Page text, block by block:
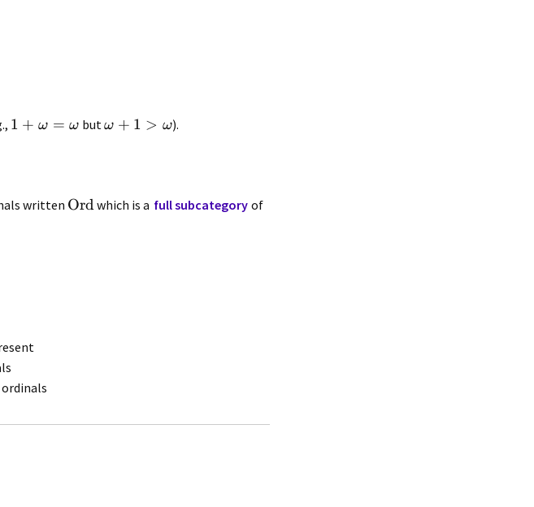
1 + ω = ω but ω + 1 > ω).
written Ordwhich is a full subcategory of